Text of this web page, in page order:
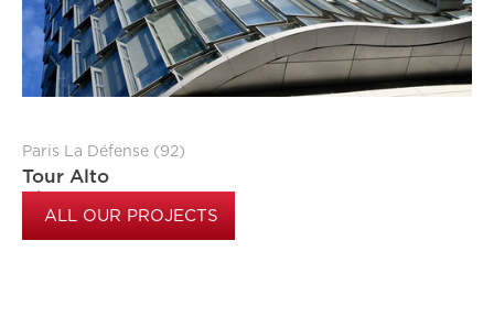
Paris La Défense (92)
Tour Alto
ALL OUR PROJECTS